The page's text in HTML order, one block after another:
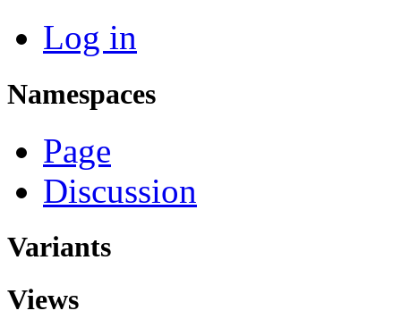
Log in
Namespaces
Page
Discussion
Variants
Views